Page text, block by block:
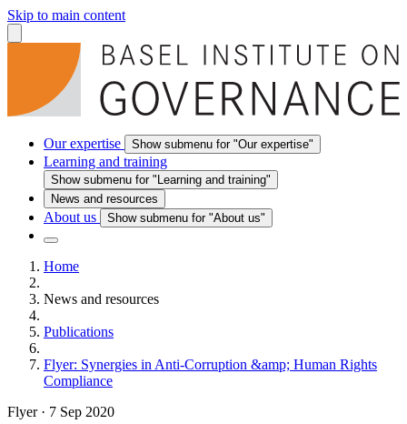
Skip to main content
Our expertise Show submenu for "Our expertise"
Learning and training
Show submenu for "Learning and training"
News and resources
About us Show submenu for "About us"
Home
News and resources
Publications
Flyer: Synergies in Anti-Corruption &amp; Human Rights
Compliance
Flyer· 7 Sep 2020